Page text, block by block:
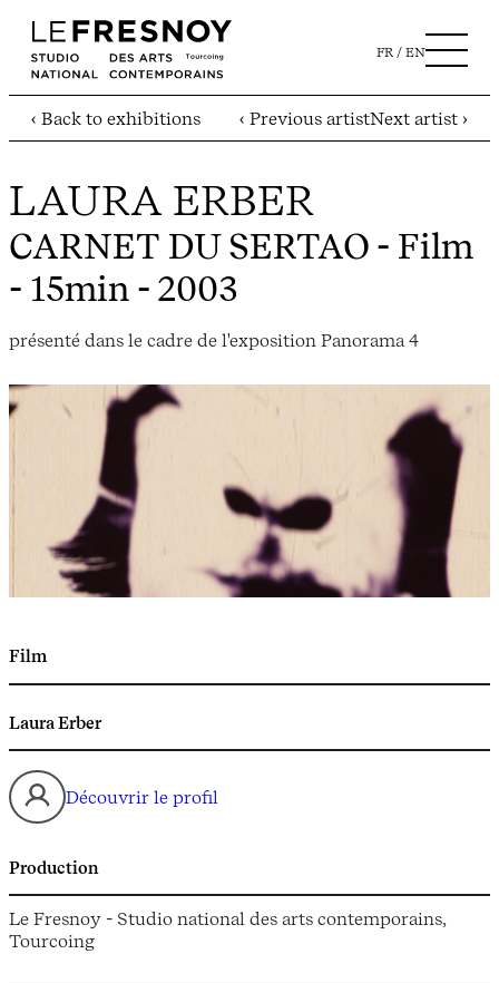
FR EN
‹ Back to exhibitions ‹ Previous artistNext artist ›
LAURA ERBER
CARNET DU SERTAO - Film
- 15min - 2003
présenté dans le cadre de l'exposition Panorama 4
Film
Laura Erber
Découvrir le profil
Production
Le Fresnoy - Studio national des arts contemporains,
Tourcoing